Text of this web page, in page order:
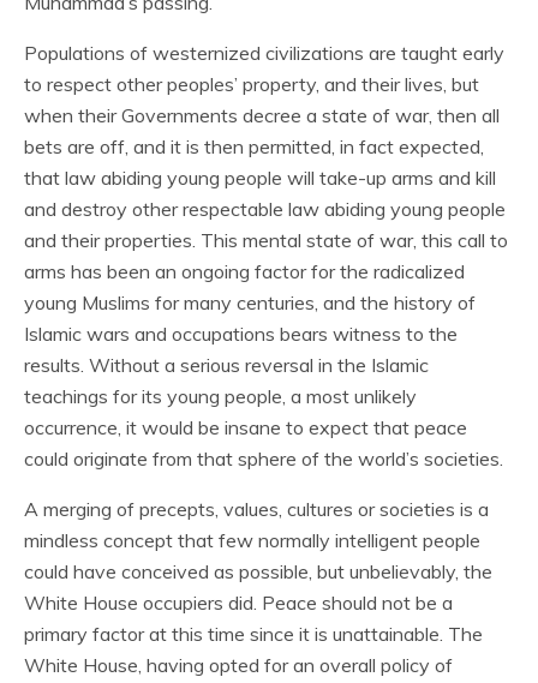
Populations of westernized civilizations are taught early
to respect other peoples’ property, and their lives, but
when their Governments decree a state of war, then all
bets are off, and it is then permitted, in fact expected,
that law abiding young people will take-up arms and kill
and destroy other respectable law abiding young people
and their properties. This mental state of war, this call to
arms has been an ongoing factor for the radicalized
young Muslims for many centuries, and the history of
Islamic wars and occupations bears witness to the
results. Without a serious reversal in the Islamic
teachings for its young people, a most unlikely
occurrence, it would be insane to expect that peace
could originate from that sphere of the world’s societies.
A merging of precepts, values, cultures or societies is a
mindless concept that few normally intelligent people
could have conceived as possible, but unbelievably, the
White House occupiers did. Peace should not be a
primary factor at this time since it is unattainable. The
White House, having opted for an overall policy of